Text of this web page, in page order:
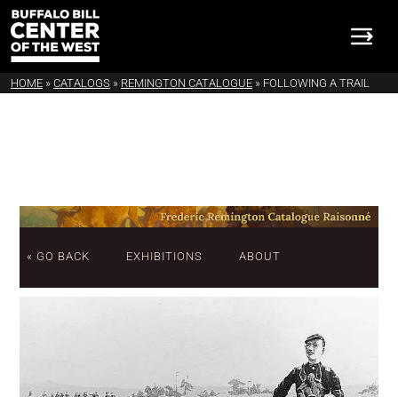
HOME » CATALOGS » REMINGTON CATALOGUE » FOLLOWING A TRAIL
« GO BACK EXHIBITIONS ABOUT